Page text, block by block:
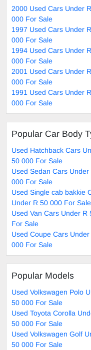
2000 Used Cars Under
000 For Sale
1997 Used Cars Under
000 For Sale
1994 Used Cars Under
000 For Sale
2001 Used Cars Under
000 For Sale
1991 Used Cars Under
000 For Sale
Popular Car Body
Used Hatchback Cars
50 000 For Sale
Used Sedan Cars Under
000 For Sale
Used Single cab bakkie
Under R 50 000 For Sale
Used Van Cars Under R
For Sale
Used Coupe Cars
000 For Sale
Popular Models
Used Volkswagen Polo
50 000 For Sale
Used Toyota Corolla
50 000 For Sale
Used Volkswagen Golf
50 000 For Sale